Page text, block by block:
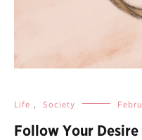
Life , Society
Follow Your Desire